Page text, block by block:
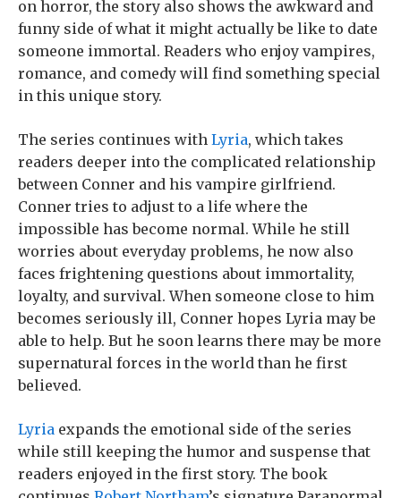
on horror, the story also shows the awkward and
funny side of what it might actually be like to date
someone immortal. Readers who enjoy vampires,
romance, and comedy will find something special
in this unique story.
The series continues with Lyria, which takes
readers deeper into the complicated relationship
between Conner and his vampire girlfriend.
Conner tries to adjust to a life where the
impossible has become normal. While he still
worries about everyday problems, he now also
faces frightening questions about immortality,
loyalty, and survival. When someone close to him
becomes seriously ill, Conner hopes Lyria may be
able to help. But he soon learns there may be more
supernatural forces in the world than he first
believed.
Lyria expands the emotional side of the series
while still keeping the humor and suspense that
readers enjoyed in the first story. The book